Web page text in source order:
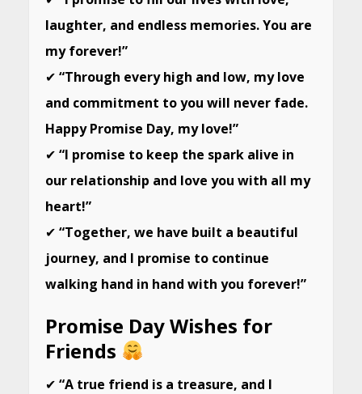
laughter, and endless memories. You are
my forever!”
✔ “Through every high and low, my love
and commitment to you will never fade.
Happy Promise Day, my love!”
✔ “I promise to keep the spark alive in
our relationship and love you with all my
heart!”
✔ “Together, we have built a beautiful
journey, and I promise to continue
walking hand in hand with you forever!”
Promise Day Wishes for
Friends
✔ “A true friend is a treasure, and I